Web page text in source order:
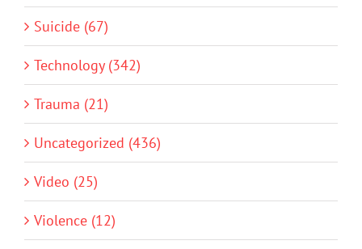
Suicide (67)
Technology (342)
Trauma (21)
Uncategorized (436)
Video (25)
Violence (12)